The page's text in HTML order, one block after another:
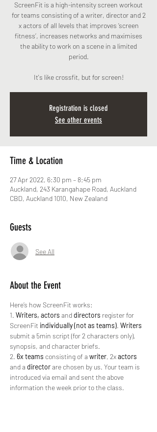
ScreenFit is a high-intensity screen workout
for teams consisting of a writer, director and 2
x actors of all levels that improves ‘screen
fitness’, increases networks and maximises
the ability to work on a scene in a limited
period.
It's like crossfit, but for screen!
Registration is closed
See other events
Time & Location
27 Apr 2022, 6:30 pm – 8:45 pm
Auckland, 243 Karangahape Road, Auckland
CBD, Auckland 1010, New Zealand
Guests
See All
About the Event
Here’s how ScreenFit works:
1. Writers, actors and directors register for
ScreenFit individually (not as teams). Writers
submit a 5min script (for 2 characters only),
synopsis, and character briefs.
2. 6x teams consisting of a writer, 2x actors
and a director are chosen by us. Your team is
introduced via email and sent the above
information the week prior to the class.